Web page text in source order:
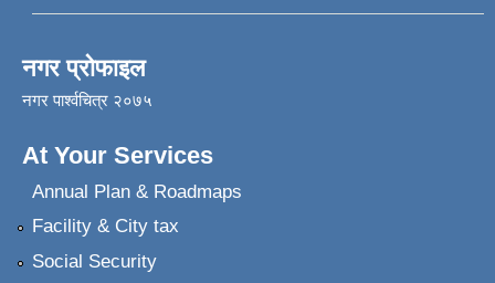
नगर प्रोफाइल
नगर पार्श्वचित्र २०७५
At Your Services
Annual Plan & Roadmaps
Facility & City tax
Social Security